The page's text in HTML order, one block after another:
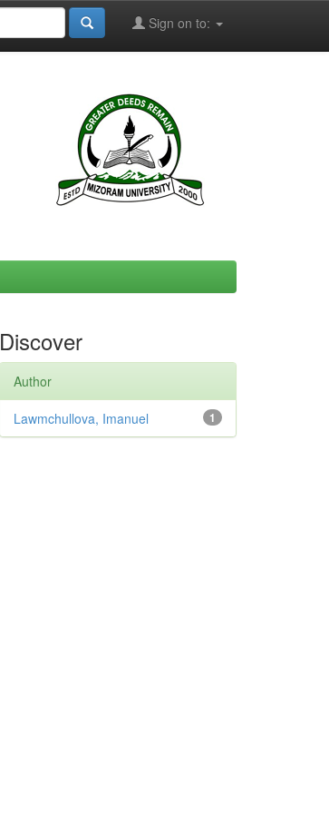
Sign on to:
Discover
Author
1
Lawmchullova, Imanuel